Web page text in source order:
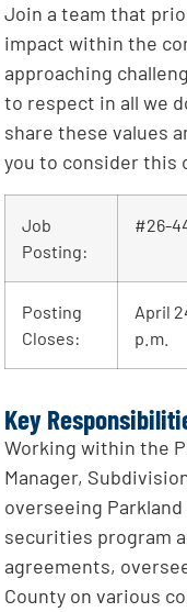
Join a team that
impact within the
approaching
to respect in all we
share these values
you to consider this
Job
Posting:
#26-
Posting
Closes:
April
p.m.
Key
Working within the
Manager,
overseeing
securities program
agreements,
County on various